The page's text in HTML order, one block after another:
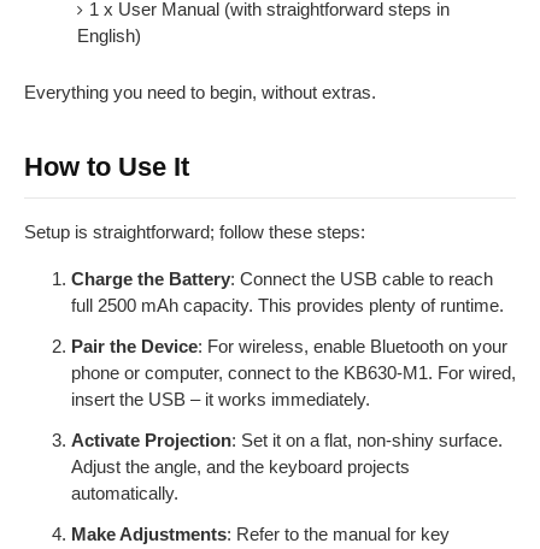
1 x User Manual (with straightforward steps in
English)
Everything you need to begin, without extras.
How to Use It
Setup is straightforward; follow these steps:
Charge the Battery: Connect the USB cable to reach
full 2500 mAh capacity. This provides plenty of runtime.
Pair the Device: For wireless, enable Bluetooth on your
phone or computer, connect to the KB630-M1. For wired,
insert the USB – it works immediately.
Activate Projection: Set it on a flat, non-shiny surface.
Adjust the angle, and the keyboard projects
automatically.
Make Adjustments: Refer to the manual for key